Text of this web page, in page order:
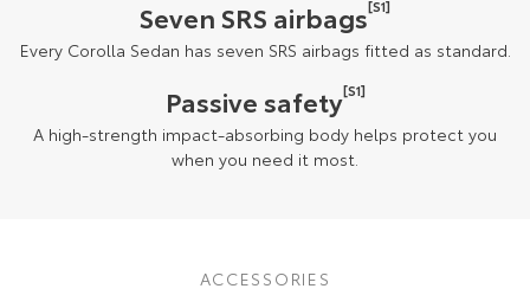
Seven SRS airbags[S1]
Every Corolla Sedan has seven SRS airbags fitted as standard.
Passive safety[S1]
A high-strength impact-absorbing body helps protect you
when you need it most.
ACCESSORIES